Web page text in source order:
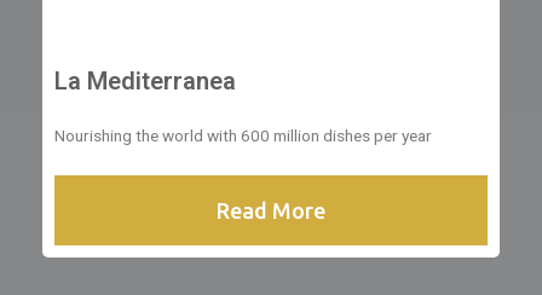
La Mediterranea
Nourishing the world with 600 million dishes per year
Read More